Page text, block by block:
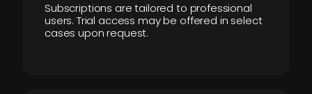
Subscriptions are tailored to professional
users. Trial access may be offered in select
cases upon request.